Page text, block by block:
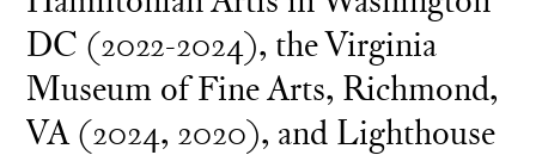
DC (2022-2024), the Virginia
Museum of Fine Arts, Richmond,
VA (2024, 2020), and Lighthouse